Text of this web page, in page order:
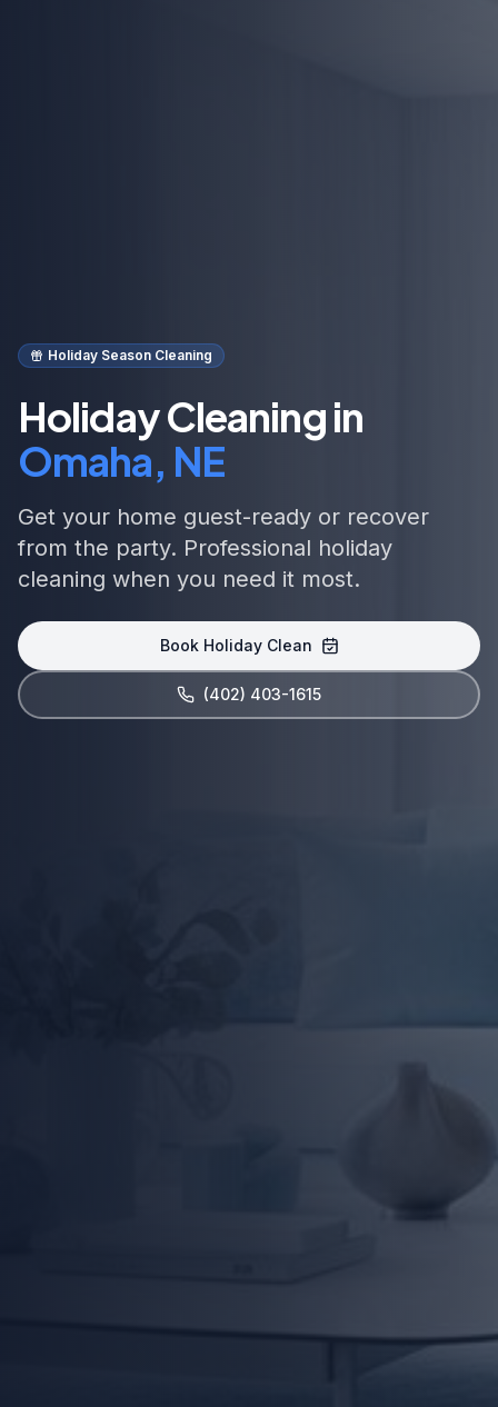
Holiday Season Cleaning
Holiday Cleaning in
Omaha, NE
Get your home guest-ready or recover
from the party. Professional holiday
cleaning when you need it most.
Book Holiday Clean
(402) 403-1615